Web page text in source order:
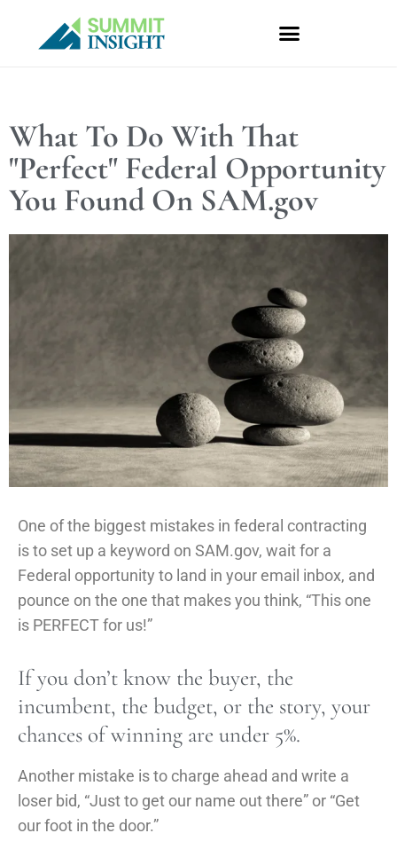
What To Do With That
"Perfect" Federal Opportunity
You Found On SAM.gov
One of the biggest mistakes in federal contracting
is to set up a keyword on SAM.gov, wait for a
Federal opportunity to land in your email inbox, and
pounce on the one that makes you think, “This one
is PERFECT for us!”
If you don’t know the buyer, the
incumbent, the budget, or the story, your
chances of winning are under 5%.
Another mistake is to charge ahead and write a
loser bid, “Just to get our name out there” or “Get
our foot in the door.”